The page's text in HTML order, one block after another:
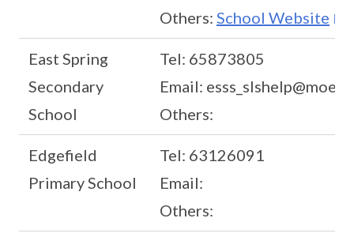
Others: School Website
East Spring
Secondary
School
Tel: 65873805
Email:
Others:
Edgefield
Primary School
Tel: 63126091
Email:
Others: